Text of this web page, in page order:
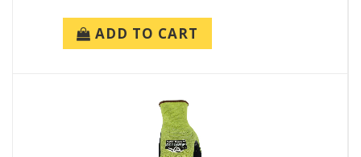
ADD TO CART